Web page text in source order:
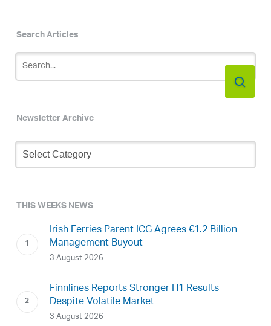
Search Articles
Newsletter Archive
Newsletter
Archive
THIS WEEKS NEWS
Irish Ferries Parent ICG Agrees €1.2 Billion
Management Buyout
3 August 2026
Finnlines Reports Stronger H1 Results
Despite Volatile Market
3 August 2026